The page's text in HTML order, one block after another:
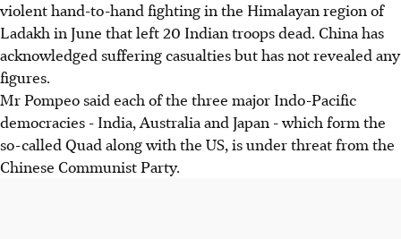
violent hand-to-hand fighting in the Himalayan region of
Ladakh in June that left 20 Indian troops dead. China has
acknowledged suffering casualties but has not revealed any
figures.
Mr Pompeo said each of the three major Indo-Pacific
democracies - India, Australia and Japan - which form the
so-called Quad along with the US, is under threat from the
Chinese Communist Party.